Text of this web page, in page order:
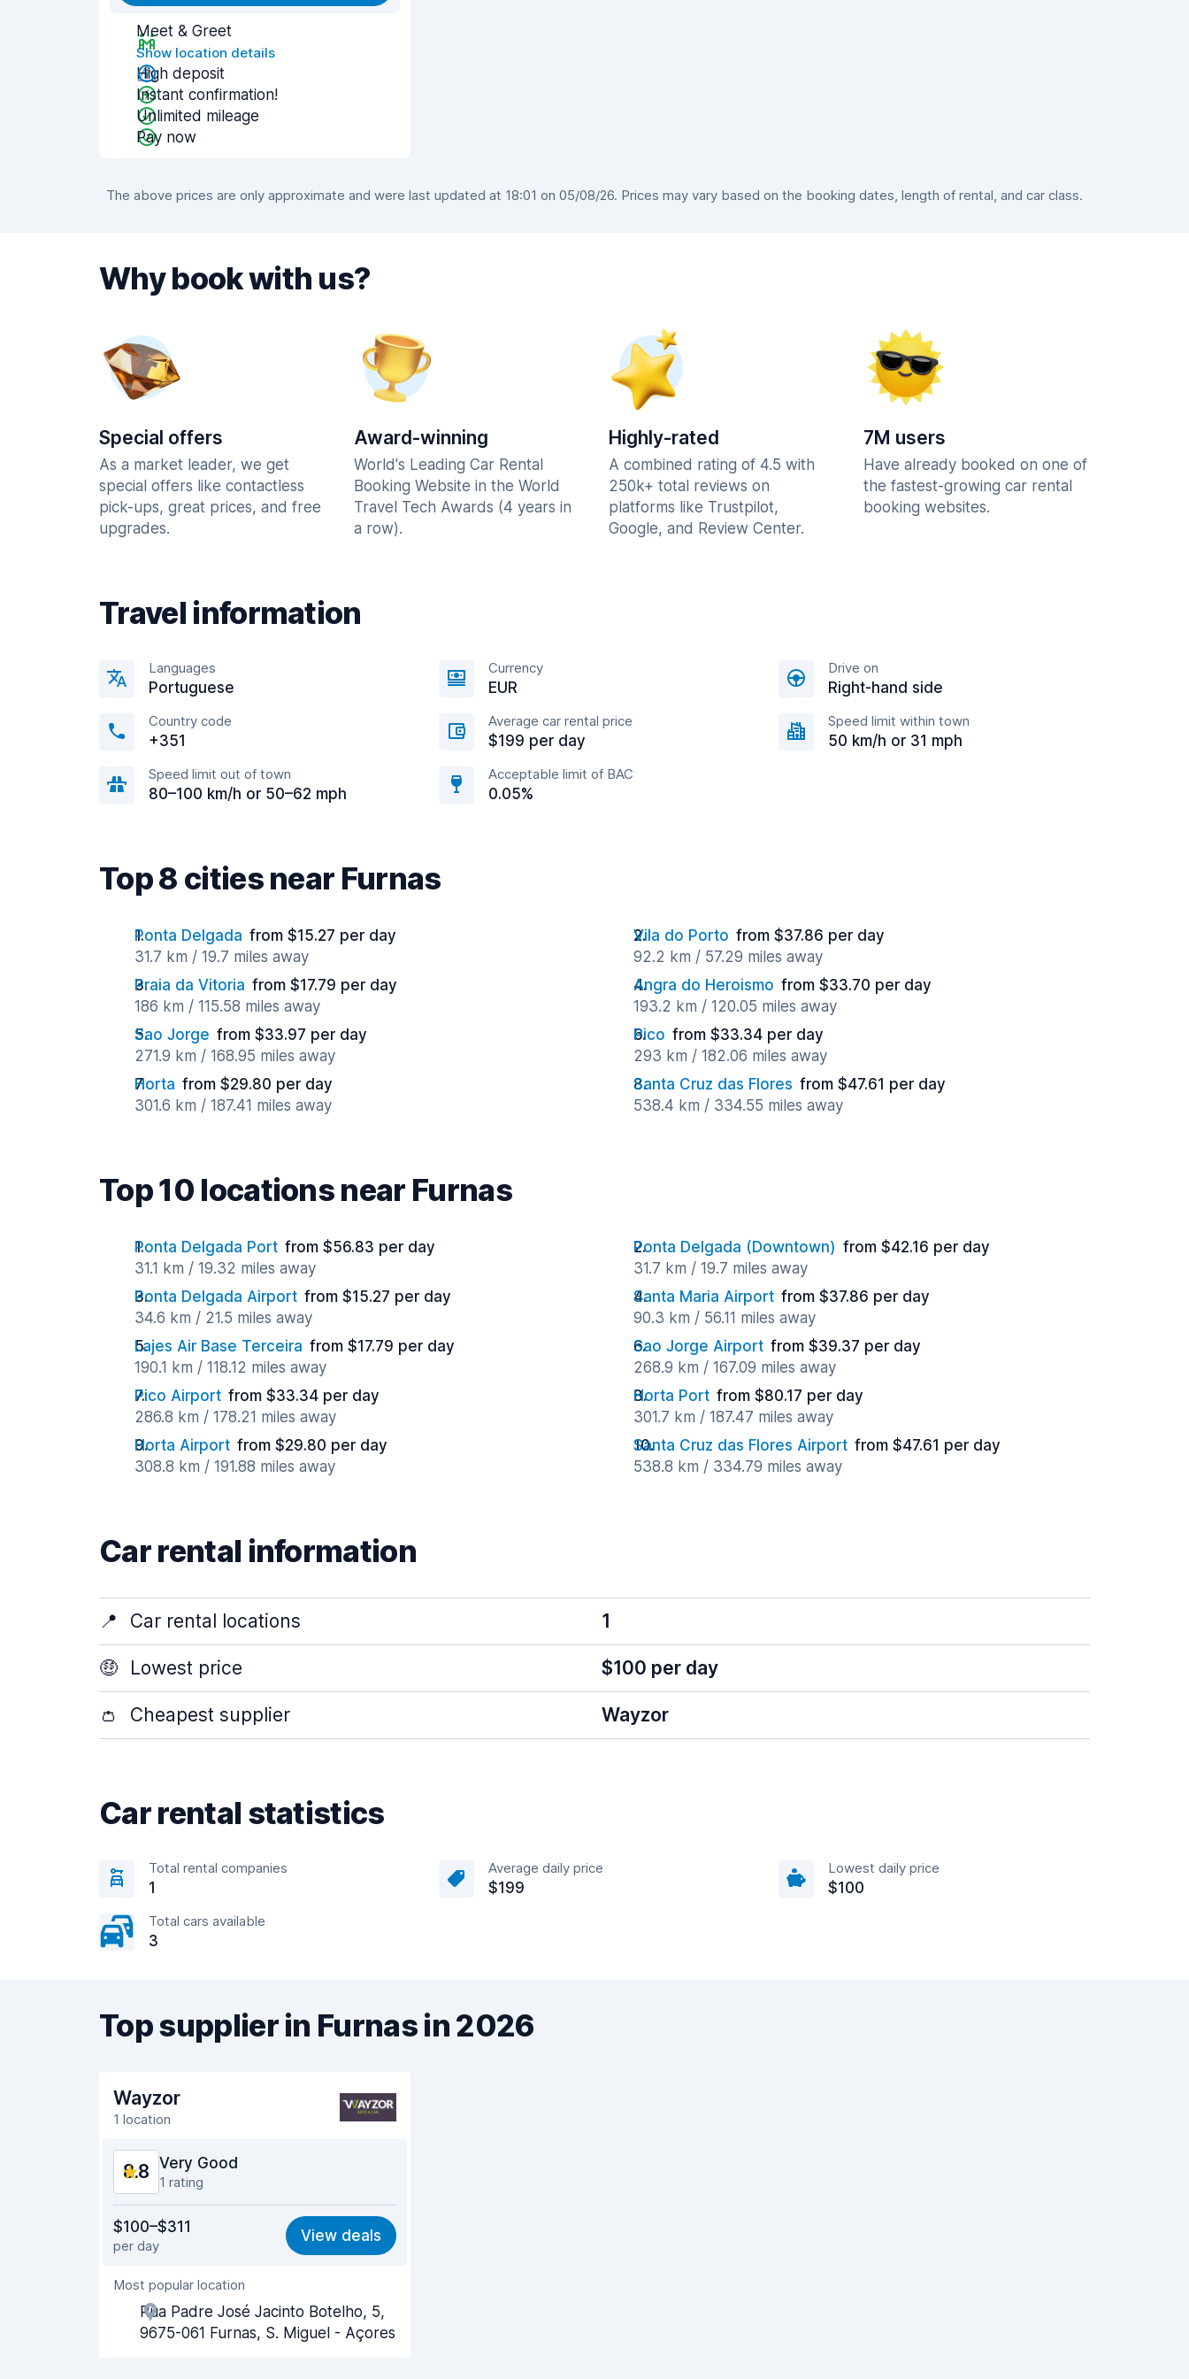
Meet & Greet
Show location details
High deposit
Instant confirmation!
Unlimited mileage
Pay now
The above prices are only approximate and were last updated at 18:01 on 05/08/26. Prices may vary based on the booking dates, length of rental, and car class.
Why book with us?
Special offers
As a market leader, we get
special offers like contactless
pick-ups, great prices, and free
upgrades.
Award-winning
World's Leading Car Rental
Booking Website in the World
Travel Tech Awards (4 years in
a row).
Highly-rated
A combined rating of 4.5 with
250k+ total reviews on
platforms like Trustpilot,
Google, and Review Center.
7M users
Have already booked on one of
the fastest-growing car rental
booking websites.
Travel information
Languages
Portuguese
Currency
EUR
Drive on
Right-hand side
Country code
+351
Average car rental price
$199 per day
Speed limit within town
50 km/h or 31 mph
Speed limit out of town
80–100 km/h or 50–62 mph
Acceptable limit of BAC
0.05%
Top 8 cities near Furnas
Ponta Delgada from $15.27 per day
31.7 km / 19.7 miles away
Vila do Porto from $37.86 per day
92.2 km / 57.29 miles away
Praia da Vitoria from $17.79 per day
186 km / 115.58 miles away
Angra do Heroismo from $33.70 per day
193.2 km / 120.05 miles away
Sao Jorge from $33.97 per day
271.9 km / 168.95 miles away
Pico from $33.34 per day
293 km / 182.06 miles away
Horta from $29.80 per day
301.6 km / 187.41 miles away
Santa Cruz das Flores from $47.61 per day
538.4 km / 334.55 miles away
Top 10 locations near Furnas
Ponta Delgada Port from $56.83 per day
31.1 km / 19.32 miles away
Ponta Delgada (Downtown) from $42.16 per day
31.7 km / 19.7 miles away
Ponta Delgada Airport from $15.27 per day
34.6 km / 21.5 miles away
Santa Maria Airport from $37.86 per day
90.3 km / 56.11 miles away
Lajes Air Base Terceira from $17.79 per day
190.1 km / 118.12 miles away
Sao Jorge Airport from $39.37 per day
268.9 km / 167.09 miles away
Pico Airport from $33.34 per day
286.8 km / 178.21 miles away
Horta Port from $80.17 per day
301.7 km / 187.47 miles away
Horta Airport from $29.80 per day
308.8 km / 191.88 miles away
Santa Cruz das Flores Airport from $47.61 per day
538.8 km / 334.79 miles away
Car rental information
📍 Car rental locations 1
🤑 Lowest price $100 per day
👛 Cheapest supplier Wayzor
Car rental statistics
Total rental companies
1
Average daily price
$199
Lowest daily price
$100
Total cars available
3
Top supplier in Furnas in 2026
Wayzor
1 location
8.8 Very Good
1 rating
Value for money 8.9
Ease of finding 8.2
Agent helpfulness
Pick-up speed 8.0
$100–$311
per day
View deals
Most popular location
Rua Padre José Jacinto Botelho, 5,
9675-061 Furnas, S. Miguel - Açores